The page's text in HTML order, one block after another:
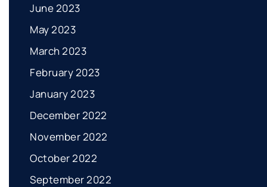
June 2023
May 2023
March 2023
February 2023
January 2023
December 2022
November 2022
October 2022
September 2022